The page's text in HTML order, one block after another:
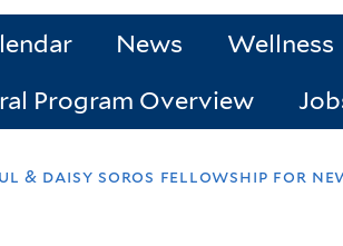
News Wellness
Program Overview
& daisy soros fellowship for